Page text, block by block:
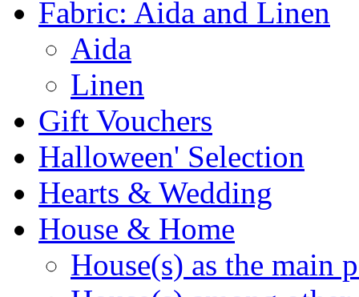
Fabric: Aida and Linen
Aida
Linen
Gift Vouchers
Halloween' Selection
Hearts & Wedding
House & Home
House(s) as the main